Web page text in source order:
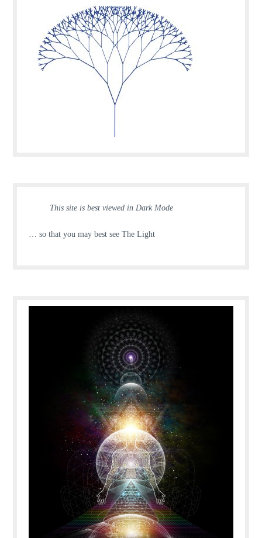
This site is best viewed in Dark Mode
… so that you may best see The Light